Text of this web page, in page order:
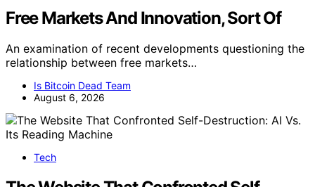
Free Markets And Innovation, Sort Of
An examination of recent developments questioning the
relationship between free markets…
Is Bitcoin Dead Team
August 6, 2026
Tech